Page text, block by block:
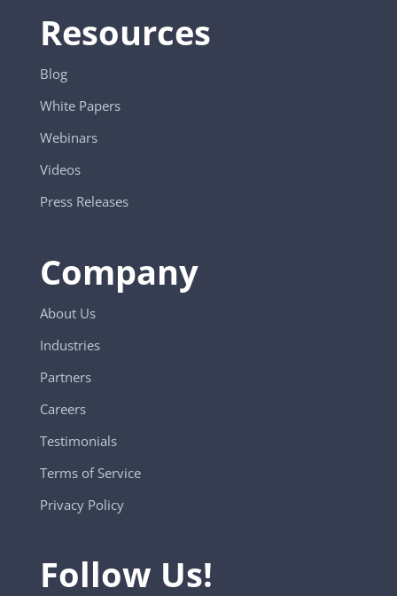
Resources
Blog
White Papers
Webinars
Videos
Press Releases
Company
About Us
Industries
Partners
Careers
Testimonials
Terms of Service
Privacy Policy
Follow Us!